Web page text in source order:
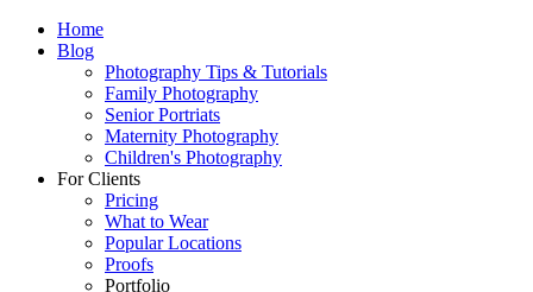
Home
Blog
Photography Tips & Tutorials
Family Photography
Senior Portriats
Maternity Photography
Children's Photography
For Clients
Pricing
What to Wear
Popular Locations
Proofs
Portfolio